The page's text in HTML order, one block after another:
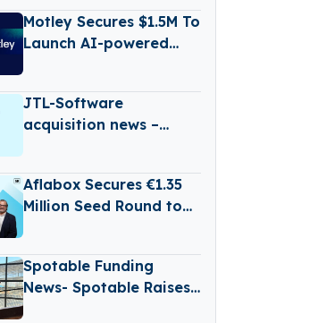
Motley Secures $1.5M To
Launch AI-powered
JTL-Software
acquisition news –
Acquired Returnless
Aflabox Secures €1.35
Million Seed Round to
Spotable Funding
News- Spotable Raises